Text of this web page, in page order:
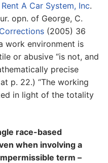
A Car System, Inc.
opn. of George, C.
(2005) 36
work environment is
or abusive “is not, and
precise
p. 22.) “The working
in light of the totality
race-based
when involving a
term –